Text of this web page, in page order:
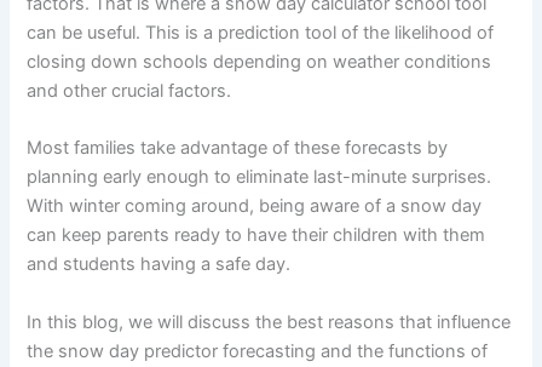
can be useful. This is a prediction tool of the likelihood of
closing down schools depending on weather conditions
and other crucial factors.
Most families take advantage of these forecasts by
planning early enough to eliminate last-minute surprises.
With winter coming around, being aware of a snow day
can keep parents ready to have their children with them
and students having a safe day.
In this blog, we will discuss the best reasons that influence
the snow day predictor forecasting and the functions of